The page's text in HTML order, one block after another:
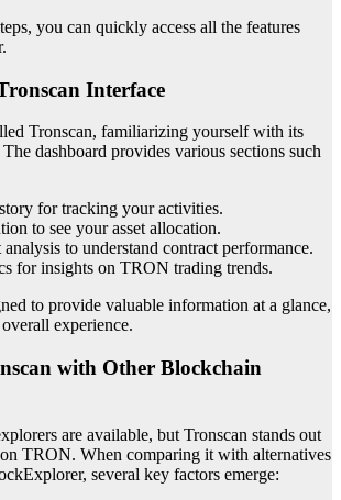
you can quickly access all the features
Interface
Tronscan, familiarizing yourself with its
dashboard provides various sections such
for tracking your activities.
to see your asset allocation.
analysis to understand contract performance.
for insights on TRON trading trends.
to provide valuable information at a glance,
experience.
with Other Blockchain
are available, but Tronscan stands out
TRON. When comparing it with alternatives
several key factors emerge: